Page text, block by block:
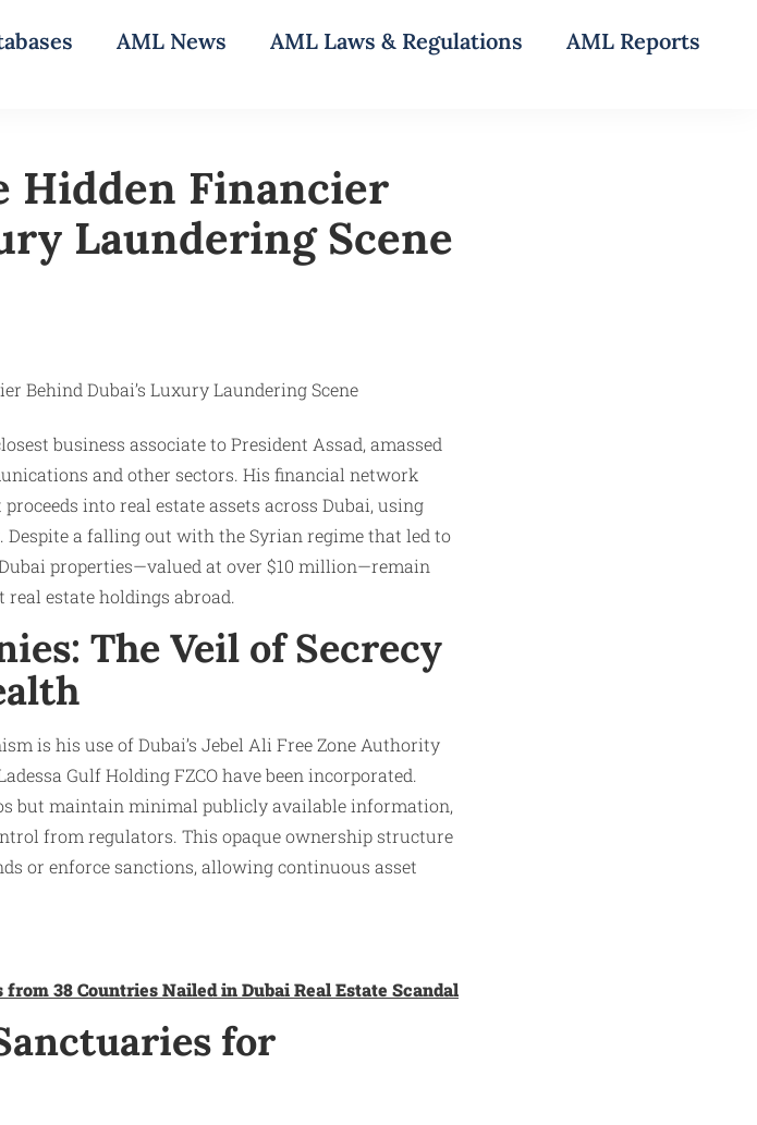
AML News AML Laws & Regulations AML Reports
Hidden Financier
Laundering Scene
business associate to President Assad, amassed
and other sectors. His financial network
into real estate assets across Dubai, using
a falling out with the Syrian regime that led to
properties—valued at over $10 million—remain
estate holdings abroad.​
The Veil of Secrecy
is his use of Dubai’s Jebel Ali Free Zone Authority
Gulf Holding FZCO have been incorporated.
but maintain minimal publicly available information,
from regulators. This opaque ownership structure
or enforce sanctions, allowing continuous asset
38 Countries Nailed in Dubai Real Estate Scandal
for